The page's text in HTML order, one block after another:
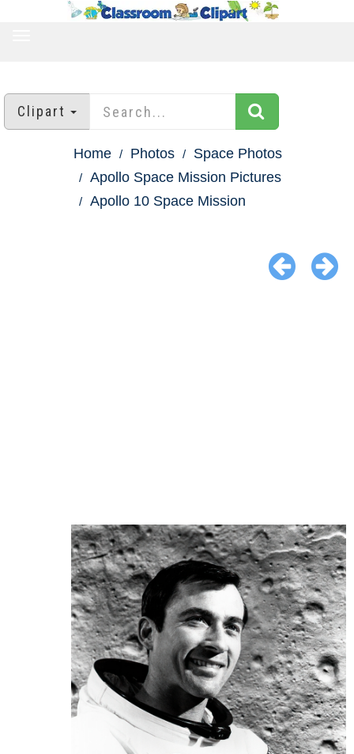
Clipart
Home Photos
Space Photos
Apollo Space Mission Pictures
Apollo 10 Space Mission